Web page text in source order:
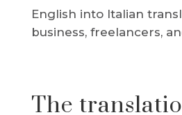
English into Italian
business, freelancers,
The